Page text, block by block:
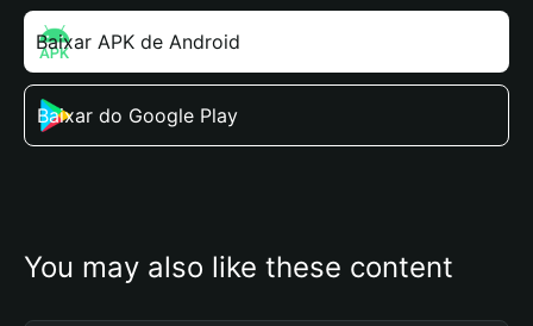
Baixar APK de Android
Baixar do Google Play
You may also like these content